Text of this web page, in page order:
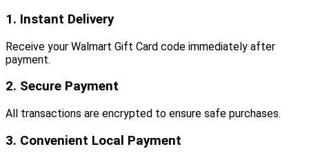
1. Instant Delivery
Receive your Walmart Gift Card code immediately after
payment.
2. Secure Payment
All transactions are encrypted to ensure safe purchases.
3. Convenient Local Payment